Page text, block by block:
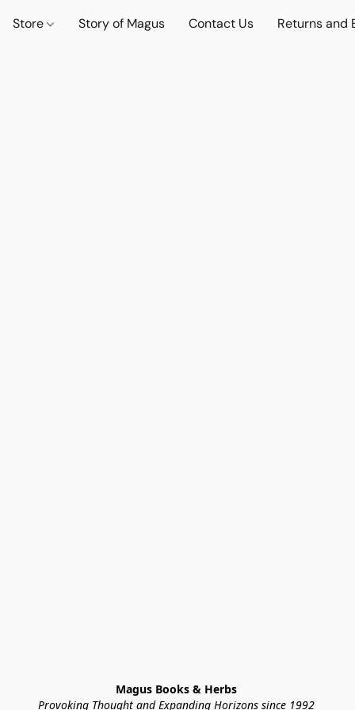
Store Story of Magus Contact Us Returns and
Magus Books & Herbs
Provoking Thought and Expanding Horizons since 1992